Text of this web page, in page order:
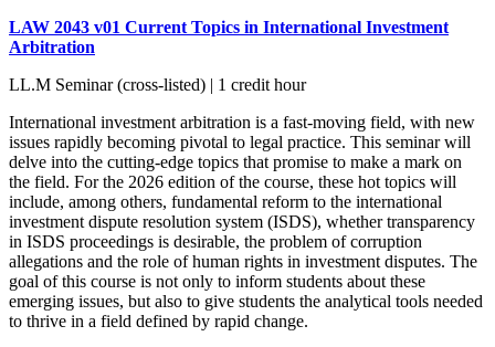
LAW 2043 v01 Current Topics in International Investment
Arbitration
LL.M Seminar (cross-listed) | 1 credit hour
International investment arbitration is a fast-moving field, with new
issues rapidly becoming pivotal to legal practice. This seminar will
delve into the cutting-edge topics that promise to make a mark on
the field. For the 2026 edition of the course, these hot topics will
include, among others, fundamental reform to the international
investment dispute resolution system (ISDS), whether transparency
in ISDS proceedings is desirable, the problem of corruption
allegations and the role of human rights in investment disputes. The
goal of this course is not only to inform students about these
emerging issues, but also to give students the analytical tools needed
to thrive in a field defined by rapid change.